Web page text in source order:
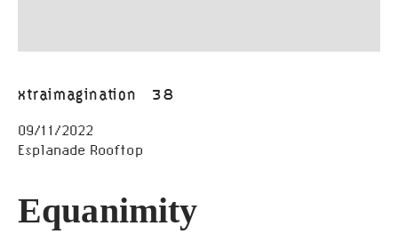
xtraimagination 38
09/11/2022
Esplanade Rooftop
Equanimity